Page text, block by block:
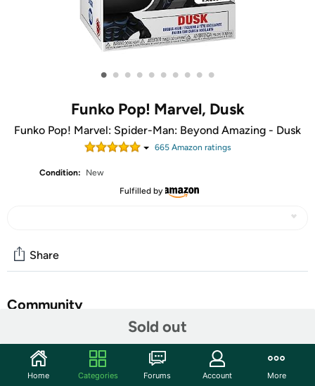
• • • • • • • • • •
Funko Pop! Marvel, Dusk
Funko Pop! Marvel: Spider-Man: Beyond Amazing - Dusk
665Amazon ratings
Condition:
New
Fulfilled by
Sold out
Share
Community
Features
Gliding through the shadows, Pop! Dusk is ready to
Home Categories Forums Account More